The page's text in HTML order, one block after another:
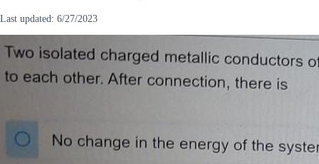
Last updated: 6/27/2023